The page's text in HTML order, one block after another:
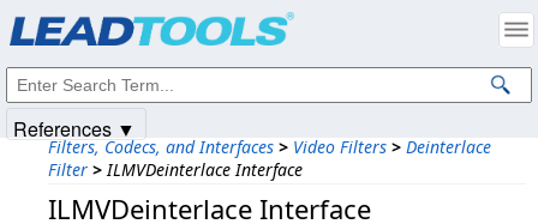
Filters, Codecs, and Interfaces > Video Filters > Deinterlace
Filter > ILMVDeinterlace Interface
ILMVDeinterlace Interface
References ▼
Intellectual Property Notices
© 1991-2025Apryse Sofware Corp. All Rights Reserved.